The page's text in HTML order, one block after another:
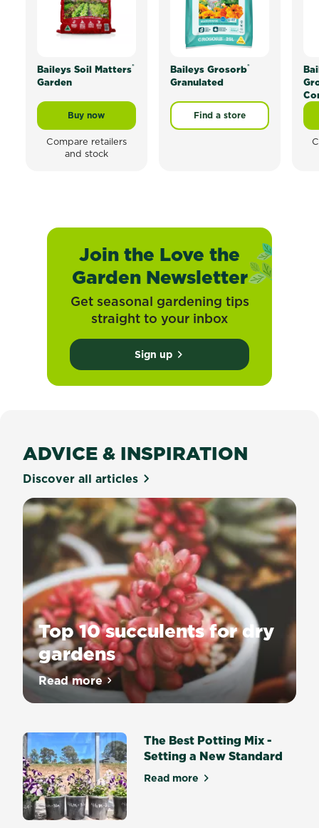
Baileys Soil Matters®
Garden
Buy now
Baileys Soil Matters® Garden
Compare retailers
and stock
Baileys Grosorb®
Granulated
Find a store
Join the Love the
Garden Newsletter
Get seasonal gardening tips
straight to your inbox
Sign up
ADVICE & INSPIRATION
Discover all articles
Top 10 succulents for dry
gardens
Read moreabout Top 10 succulents for dry gardens
The Best Potting Mix -
Setting a New Standard
Read moreabout The Best Potting Mix